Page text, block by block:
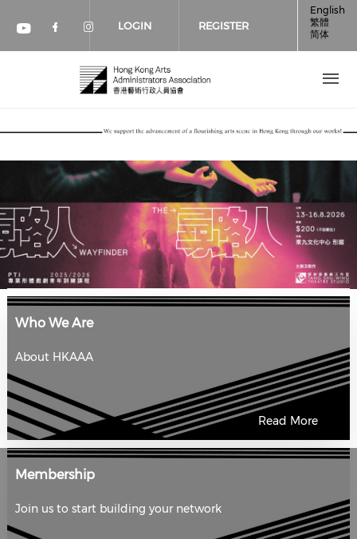
Check our social media on youtube
Check our social media on
Check our social media on
LOGIN REGISTER
English
繁體
简体
Who We Are
About HKAAA
Read More
Membership
Join us to start building your network